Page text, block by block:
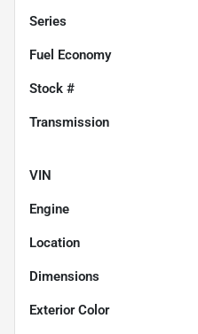
Series
Fuel Economy
Stock #
Transmission
VIN
Engine
Location
Dimensions
Exterior Color